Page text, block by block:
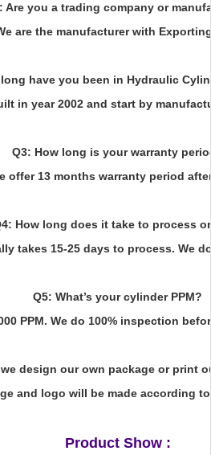
Are you a trading company or
are the manufacturer with
long have you been in Hydraulic
in year 2002 and start by
Q3: How long is your warranty
offer 13 months warranty period
How long does it take to process
takes 15-25 days to process. We
Q5: What’s your cylinder PPM?
PPM. We do 100% inspection
we design our own package or print
and logo will be made according
Product Show :